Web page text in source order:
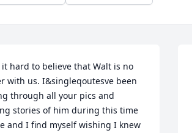
hard to believe that Walt is no
with us. I&singleqoutesve been
through all your pics and
stories of him during this time
and I find myself wishing I knew